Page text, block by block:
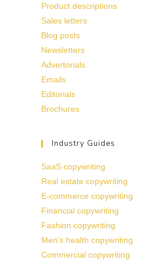
Product descriptions
Sales letters
Blog posts
Newsletters
Advertorials
Emails
Editorials
Brochures
Industry Guides
SaaS copywriting
Real estate copywriting
E-commerce copywriting
Financial copywriting
Fashion copywriting
Men’s health copywriting
Commercial copywriting